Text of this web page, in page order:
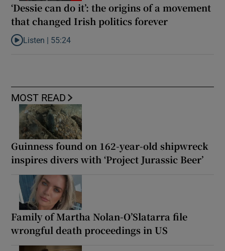
‘Dessie can do it’: the origins of a movement
that changed Irish politics forever
Listen to ‘Dessie can do it’: the origins of a movement that
Listen | 55:24
MOST READ
Guinness found on 162-year-old shipwreck
inspires divers with ‘Project Jurassic Beer’
Family of Martha Nolan-O’Slatarra file
wrongful death proceedings in US